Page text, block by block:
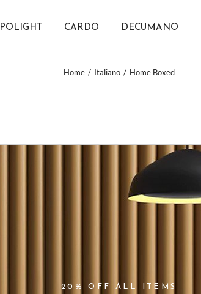
POLIGHT CARDO DECUMANO
Home Italiano Home Boxed
20% OFF ALL ITEMS